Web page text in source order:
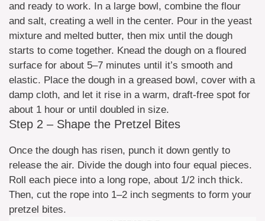
and ready to work. In a large bowl, combine the flour
and salt, creating a well in the center. Pour in the yeast
mixture and melted butter, then mix until the dough
starts to come together. Knead the dough on a floured
surface for about 5–7 minutes until it’s smooth and
elastic. Place the dough in a greased bowl, cover with a
damp cloth, and let it rise in a warm, draft-free spot for
about 1 hour or until doubled in size.
Step 2 – Shape the Pretzel Bites
Once the dough has risen, punch it down gently to
release the air. Divide the dough into four equal pieces.
Roll each piece into a long rope, about 1/2 inch thick.
Then, cut the rope into 1–2 inch segments to form your
pretzel bites.